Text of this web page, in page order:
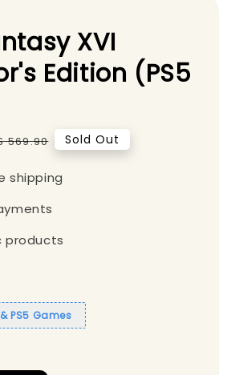
XVI
Edition (PS5
569.90 Sold Out
shipping
products
& PS5 Games